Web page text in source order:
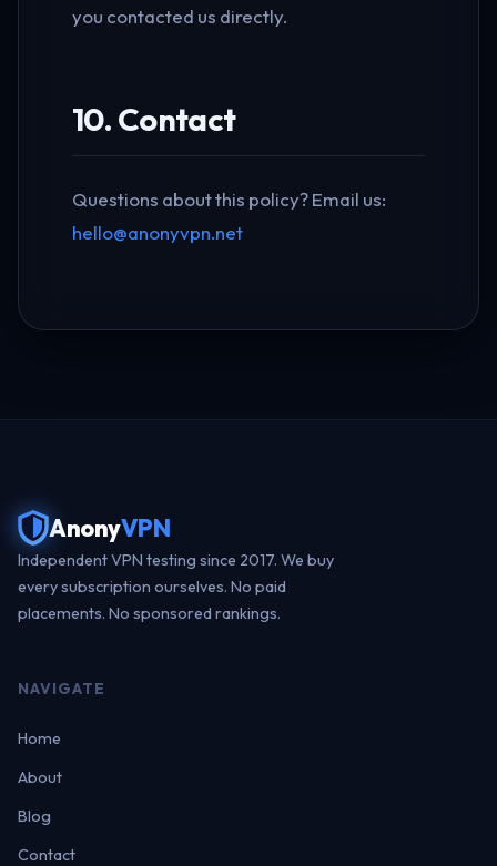
you contacted us directly.
10. Contact
Questions about this policy? Email us:
hello@anonyvpn.net
AnonyVPN
Independent VPN testing since 2017. We buy
every subscription ourselves. No paid
placements. No sponsored rankings.
NAVIGATE
Home
About
Blog
Contact